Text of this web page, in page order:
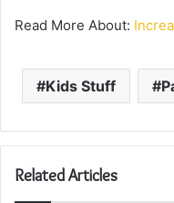
Read More About:
Kids Stuff
Related Articles